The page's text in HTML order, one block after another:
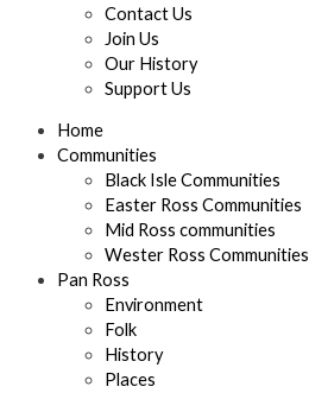
Contact Us
Join Us
Our History
Support Us
Home
Communities
Black Isle Communities
Easter Ross Communities
Mid Ross communities
Wester Ross Communities
Pan Ross
Environment
Folk
History
Places